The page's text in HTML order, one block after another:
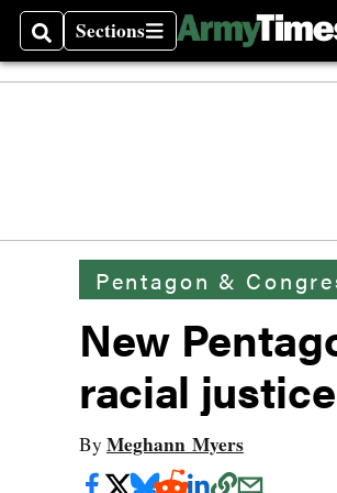
SearchSections
Sections
Pentagon &
New
racial
By Meghann Myers